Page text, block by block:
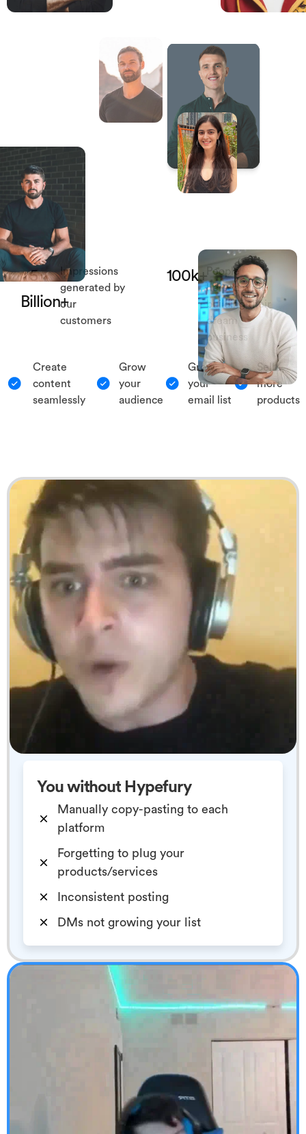
5
Billion+
Impressions
generated by
our
customers
100k+People
helped with
building their
dream
business
Create
content
seamlessly
Grow
your
audience
Grow
your
email list
Sell
more
products
You without Hypefury
Manually copy-pasting to each
platform
Forgetting to plug your
products/services
Inconsistent posting
DMs not growing your list